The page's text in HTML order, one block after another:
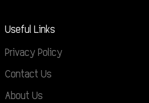
Useful Links
Privacy Policy
Contact Us
About Us